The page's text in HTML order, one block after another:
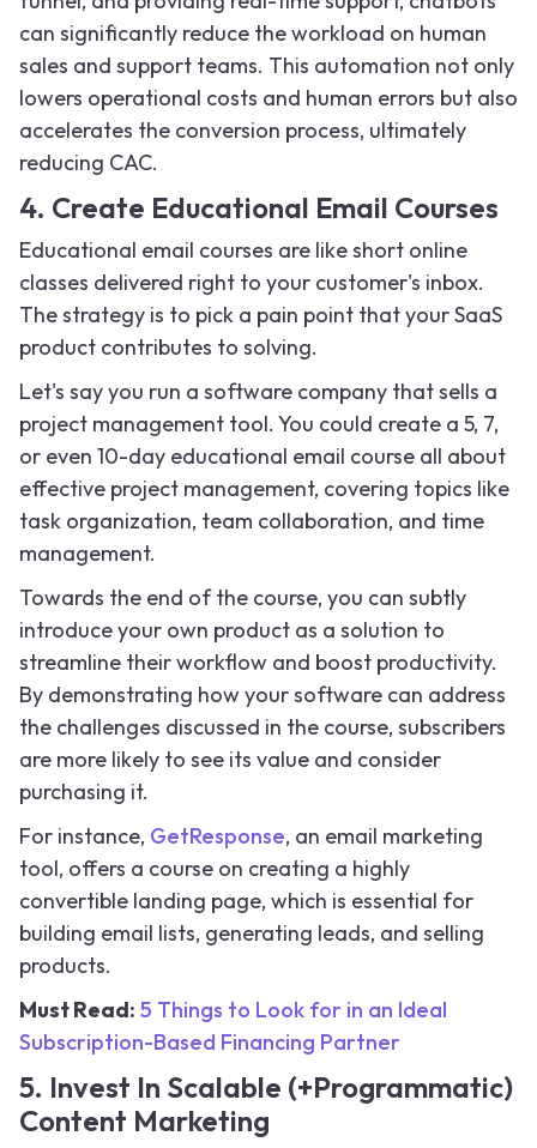
can significantly reduce the workload on human
sales and support teams. This automation not only
lowers operational costs and human errors but also
accelerates the conversion process, ultimately
reducing CAC.
4. Create Educational Email Courses
Educational email courses are like short online
classes delivered right to your customer's inbox.
The strategy is to pick a pain point that your SaaS
product contributes to solving.
Let's say you run a software company that sells a
project management tool. You could create a 5, 7,
or even 10-day educational email course all about
effective project management, covering topics like
task organization, team collaboration, and time
management.
Towards the end of the course, you can subtly
introduce your own product as a solution to
streamline their workflow and boost productivity.
By demonstrating how your software can address
the challenges discussed in the course, subscribers
are more likely to see its value and consider
purchasing it.
For instance, GetResponse, an email marketing
tool, offers a course on creating a highly
convertible landing page, which is essential for
building email lists, generating leads, and selling
products.
Must Read: 5 Things to Look for in an Ideal
Subscription-Based Financing Partner
5. Invest In Scalable (+Programmatic)
Content Marketing